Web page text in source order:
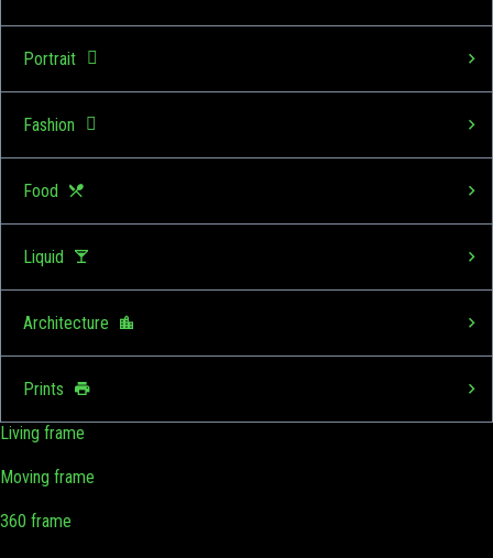
Portrait
Fashion
Food
Liquid
Architecture
Prints
Living frame
Moving frame
360 frame